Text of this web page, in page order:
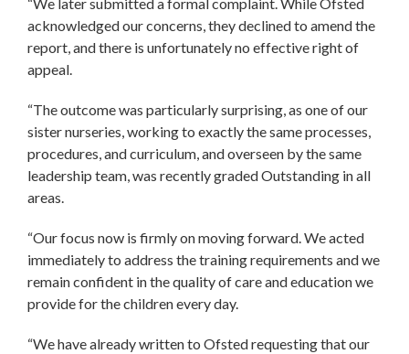
acknowledged our concerns, they declined to amend the
report, and there is unfortunately no effective right of
appeal.
“The outcome was particularly surprising, as one of our
sister nurseries, working to exactly the same processes,
procedures, and curriculum, and overseen by the same
leadership team, was recently graded Outstanding in all
areas.
“Our focus now is firmly on moving forward. We acted
immediately to address the training requirements and we
remain confident in the quality of care and education we
provide for the children every day.
“We have already written to Ofsted requesting that our